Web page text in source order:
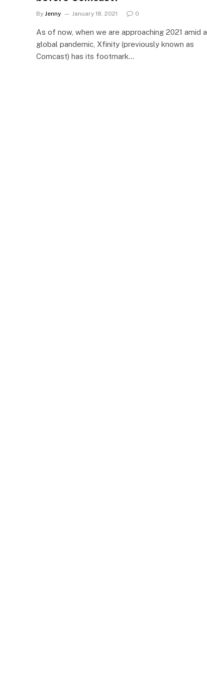
By Jenny January 18, 2021 0
As of now, when we are approaching 2021 amid a
global pandemic, Xfinity (previously known as
Comcast) has its footmark…